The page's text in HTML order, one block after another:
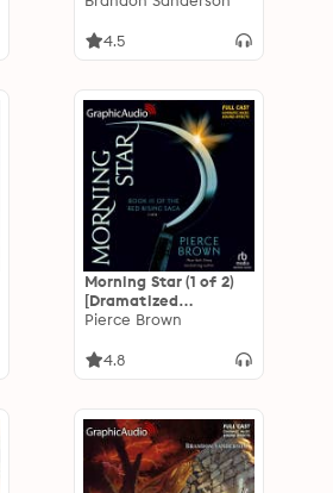
Edition": Mistborn 2
4.5
Morning Star (1 of 2)
[Dramatized
Adaptation]: Red
Pierce Brown
4.8